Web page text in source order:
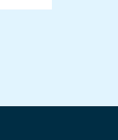
100 t/h15 t/h, including